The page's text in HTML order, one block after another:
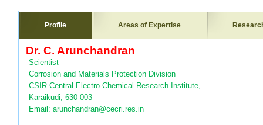
Profile Areas of Expertise
Dr. C. Arunchandran
Scientist
Corrosion and Materials Protection Division
CSIR-Central Electro-Chemical Research Institute,
Karaikudi, 630 003
Email: arunchandran@cecri.res.in